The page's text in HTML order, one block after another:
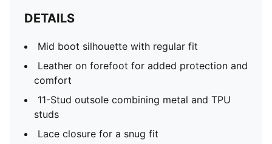
DETAILS
Mid boot silhouette with regular fit
Leather on forefoot for added protection and
comfort
11-Stud outsole combining metal and TPU
studs
Lace closure for a snug fit